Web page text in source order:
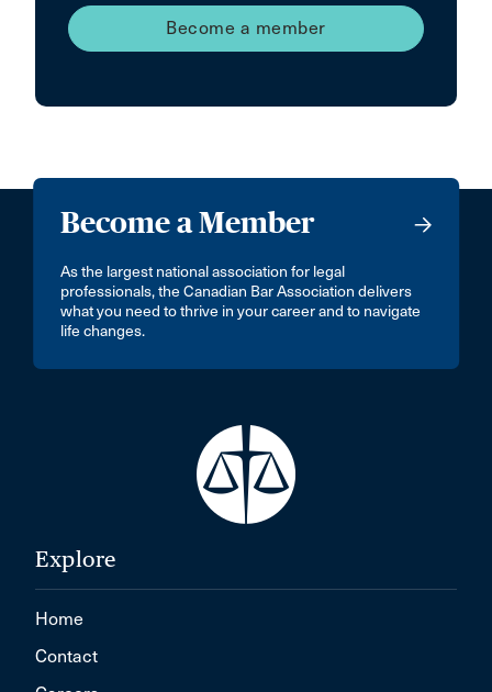
Become a member
Become a Member
As the largest national association for legal
professionals, the Canadian Bar Association delivers
what you need to thrive in your career and to navigate
life changes.
Explore
Home
Contact